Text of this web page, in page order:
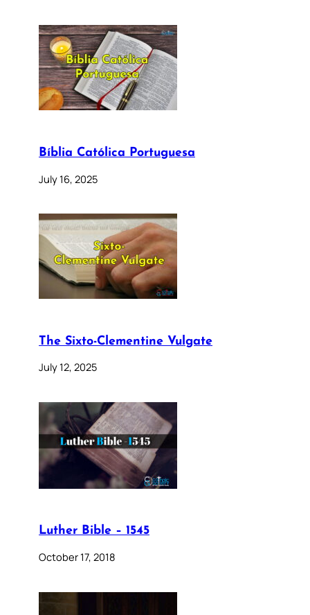
Bíblia Católica Portuguesa
July 16, 2025
The Sixto-Clementine Vulgate
July 12, 2025
Luther Bible – 1545
October 17, 2018